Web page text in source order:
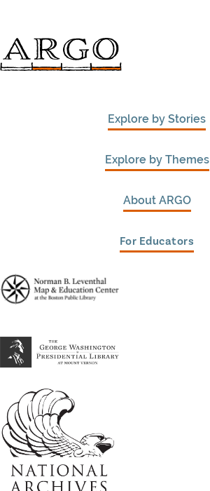
Explore by Stories
Explore by Themes
About ARGO
For Educators